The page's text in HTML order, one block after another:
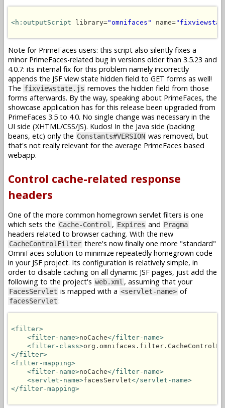
<h:outputScript library="omnifaces" name=
Note for PrimeFaces users: this script also silently fixes a
minor PrimeFaces-related bug in versions older than 3.5.23 and
4.0.7: its internal fix for this problem namely incorrectly
appends the JSF view state hidden field to GET forms as well!
The fixviewstate.js removes the hidden field from those
forms afterwards. By the way, speaking about PrimeFaces, the
showcase application has for this release been upgraded from
PrimeFaces 3.5 to 4.0. No single change was necessary in the
UI side (XHTML/CSS/JS). Kudos! In the Java side (backing
beans, etc) only the Constants#VERSION was removed, but
that's not really relevant for the average PrimeFaces based
webapp.
Control cache-related response
headers
One of the more common homegrown servlet filters is one
which sets the Cache-Control , Expires and Pragma
headers related to browser caching. With the new
CacheControlFilter there's now finally one more "standard"
OmniFaces solution to minimize repeatedly homegrown code
in your JSF project. Its configuration is relatively simple, in
order to disable caching on all dynamic JSF pages, just add the
following to the project's web.xml , assuming that your
FacesServlet is mapped with a <servlet-name> of
facesServlet:
<filter>
<filter-name>noCache</filter-name>
<filter-class>
</filter>
<filter-mapping>
<filter-name>noCache</filter-name>
<servlet-name>facesServlet</servlet-name>
</filter-mapping>